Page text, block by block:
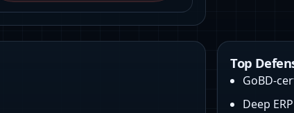
Top
Deep